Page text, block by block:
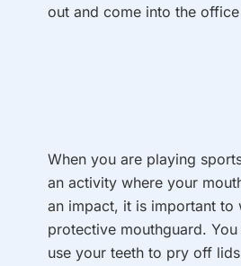
out and come into the
When you are playing
an activity where your
an impact, it is important to
protective mouthguard.
use your teeth to pry off